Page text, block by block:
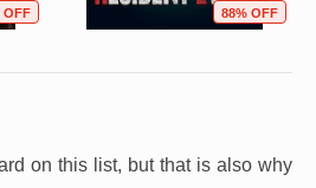
OFF 88% OFF
on this list, but that is also why